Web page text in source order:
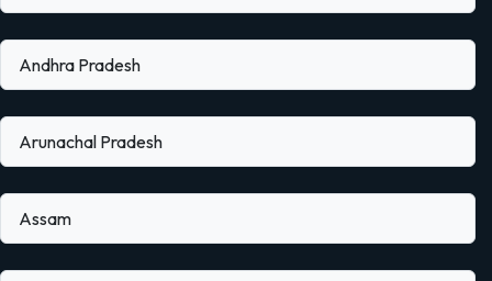
Andhra Pradesh
Arunachal Pradesh
Assam